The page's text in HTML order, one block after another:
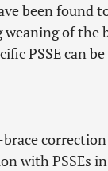
been found
of the
PSSE can be
with PSSEs